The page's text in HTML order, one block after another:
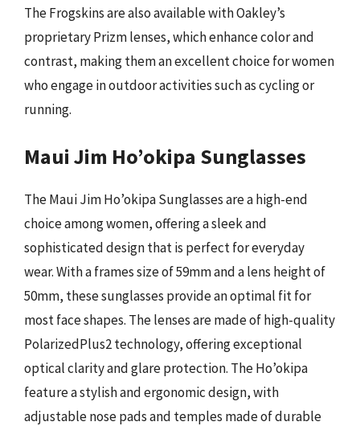
The Frogskins are also available with Oakley’s
proprietary Prizm lenses, which enhance color and
contrast, making them an excellent choice for women
who engage in outdoor activities such as cycling or
running.
Maui Jim Ho’okipa Sunglasses
The Maui Jim Ho’okipa Sunglasses are a high-end
choice among women, offering a sleek and
sophisticated design that is perfect for everyday
wear. With a frames size of 59mm and a lens height of
50mm, these sunglasses provide an optimal fit for
most face shapes. The lenses are made of high-quality
PolarizedPlus2 technology, offering exceptional
optical clarity and glare protection. The Ho’okipa
feature a stylish and ergonomic design, with
adjustable nose pads and temples made of durable